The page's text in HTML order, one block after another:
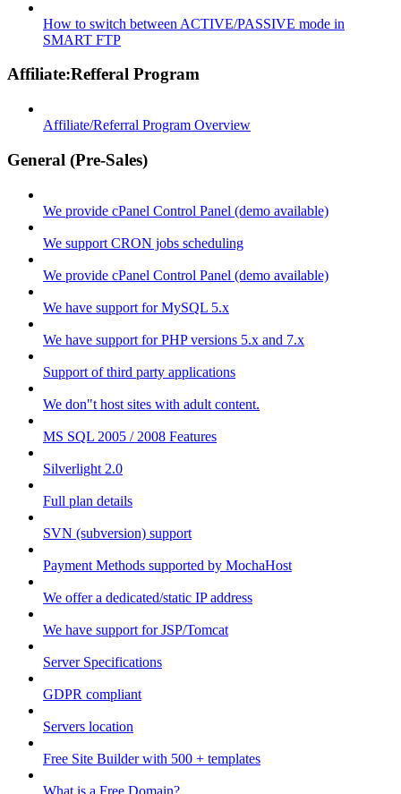
How to switch between ACTIVE/PASSIVE mode in
SMART FTP
Affiliate:Refferal Program
Affiliate/Referral Program Overview
General (Pre-Sales)
We provide cPanel Control Panel (demo available)
We support CRON jobs scheduling
We provide cPanel Control Panel (demo available)
We have support for MySQL 5.x
We have support for PHP versions 5.x and 7.x
Support of third party applications
We don"t host sites with adult content.
MS SQL 2005 / 2008 Features
Silverlight 2.0
Full plan details
SVN (subversion) support
Payment Methods supported by MochaHost
We offer a dedicated/static IP address
We have support for JSP/Tomcat
Server Specifications
GDPR compliant
Servers location
Free Site Builder with 500 + templates
What is a Free Domain?